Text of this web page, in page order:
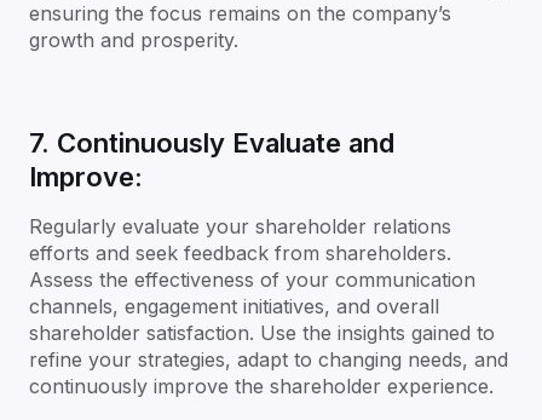
ensuring the focus remains on the company’s
growth and prosperity.
7. Continuously Evaluate and
Improve:
Regularly evaluate your shareholder relations
efforts and seek feedback from shareholders.
Assess the effectiveness of your communication
channels, engagement initiatives, and overall
shareholder satisfaction. Use the insights gained to
refine your strategies, adapt to changing needs, and
continuously improve the shareholder experience.